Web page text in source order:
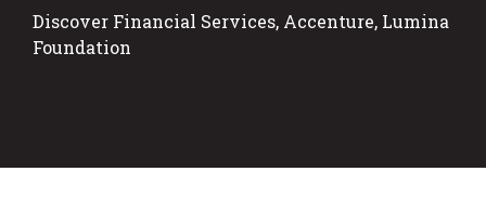
Discover Financial Services, Accenture, Lumina
Foundation